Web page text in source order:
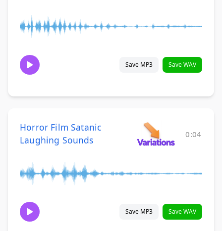
Save MP3 Save WAV
Horror Film Satanic
Laughing Sounds
0:04
Save MP3 Save WAV